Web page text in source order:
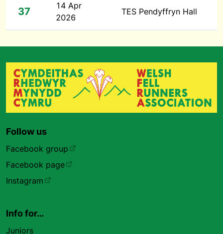
37
14 Apr
2026
TES Pendyffryn Hall
Follow us
Facebook group
Facebook page
Instagram
Info for…
Juniors